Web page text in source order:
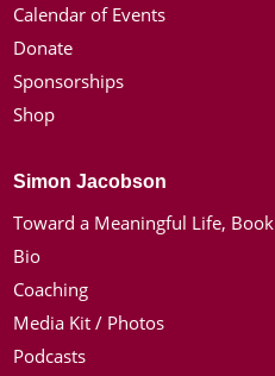
Calendar of Events
Donate
Sponsorships
Shop
Simon Jacobson
Toward a Meaningful Life, Book
Bio
Coaching
Media Kit / Photos
Podcasts